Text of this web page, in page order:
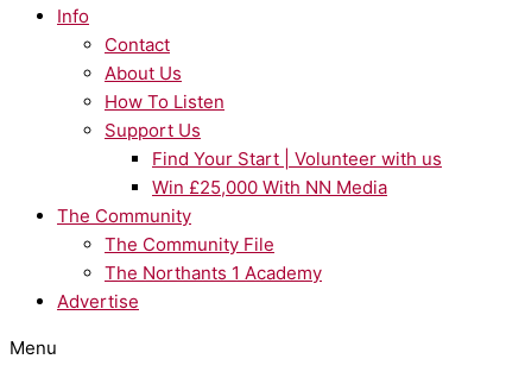
Info
Contact
About Us
How To Listen
Support Us
Find Your Start | Volunteer with us
Win £25,000 With NN Media
The Community
The Community File
The Northants 1 Academy
Advertise
Menu